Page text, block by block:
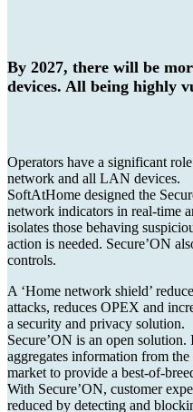
By 2027, there will be
devices. All being highly
Operators have a significant
network and all LAN devices.
SoftAtHome designed the
network indicators in real-time
isolates those behaving
action is needed. Secure’ON
controls.
A ‘Home network shield’
attacks, reduces OPEX and
a security and privacy solution.
Secure’ON is an open
aggregates information from
market to provide a best-of-
With Secure’ON, customer
reduced by detecting and